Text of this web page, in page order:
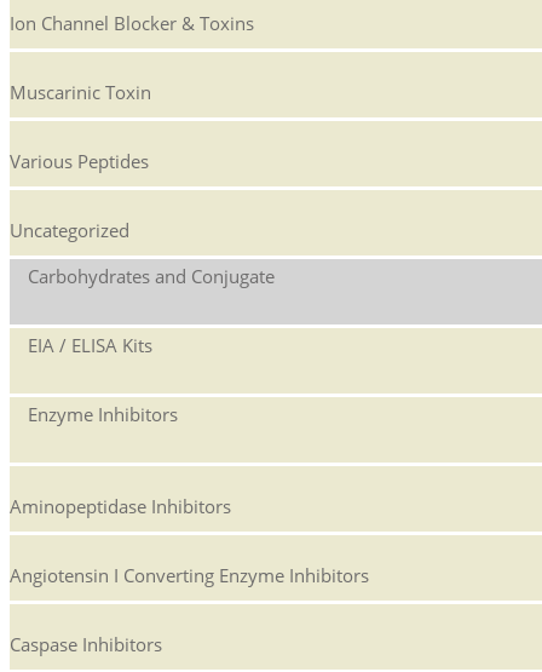
Ion Channel Blocker & Toxins
Muscarinic Toxin
Various Peptides
Uncategorized
Carbohydrates and Conjugate
EIA / ELISA Kits
Enzyme Inhibitors
Aminopeptidase Inhibitors
Angiotensin I Converting Enzyme Inhibitors
Caspase Inhibitors